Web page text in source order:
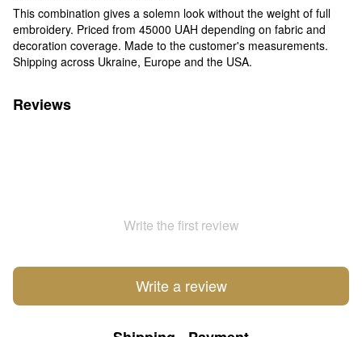
This combination gives a solemn look without the weight of full
embroidery. Priced from 45000 UAH depending on fabric and
decoration coverage. Made to the customer's measurements.
Shipping across Ukraine, Europe and the USA.
Reviews
Write the first review
Write a review